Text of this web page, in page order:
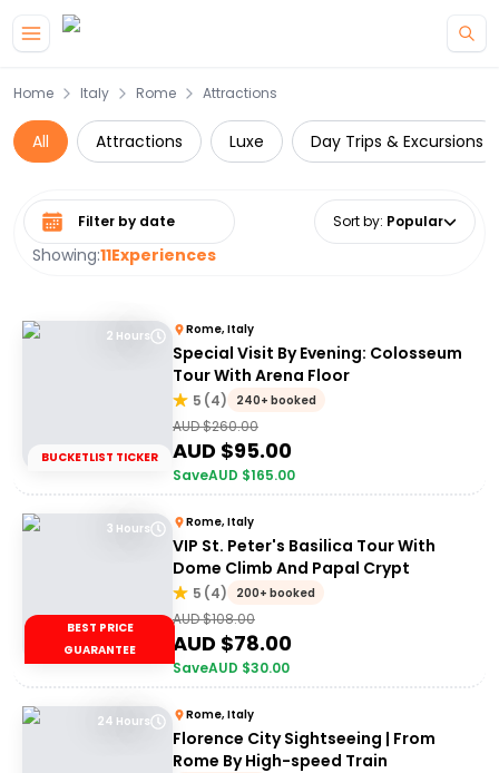
Home Italy Rome Attractions
All Attractions Luxe Day Trips & Excursions
Showing:11Experiences
Select date range Sort by: Popular
2 Hours
BUCKETLIST TICKER
Rome, Italy
Special Visit By Evening: Colosseum
Tour With Arena Floor
5 (4) 240+ booked
AUD $260.00
AUD $95.00
SaveAUD $165.00
3 Hours
BEST PRICE
GUARANTEE
Rome, Italy
VIP St. Peter's Basilica Tour With
Dome Climb And Papal Crypt
5 (4) 200+ booked
AUD $108.00
AUD $78.00
SaveAUD $30.00
24 Hours Rome, Italy
Florence City Sightseeing | From
Rome By High-speed Train